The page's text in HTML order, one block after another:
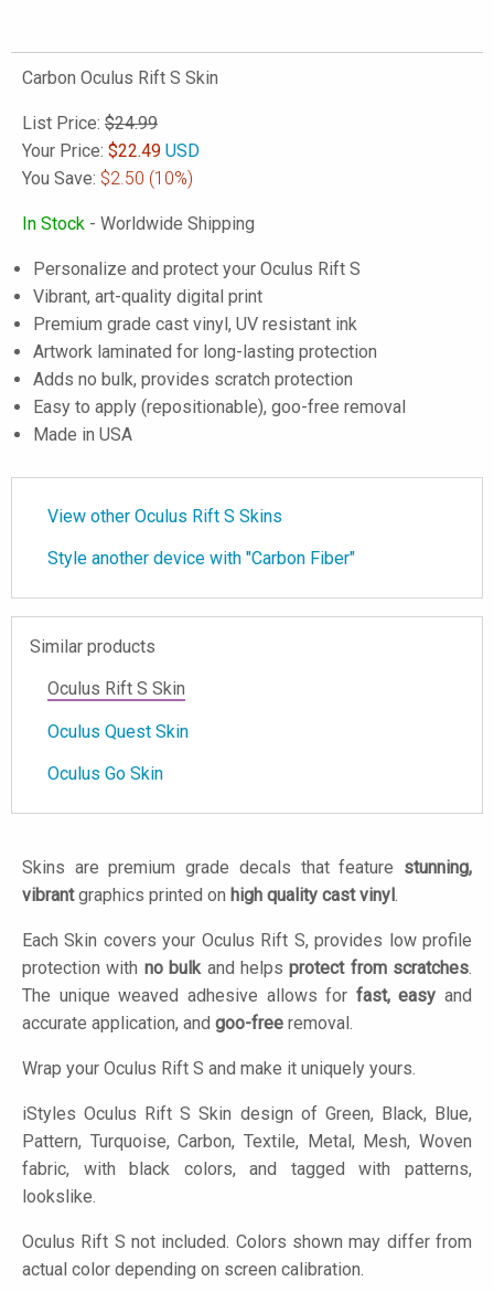
Carbon Oculus Rift S Skin
List Price: $24.99
Your Price: $22.49 USD
You Save: $2.50 (10%)
In Stock - Worldwide Shipping
Personalize and protect your Oculus Rift S
Vibrant, art-quality digital print
Premium grade cast vinyl, UV resistant ink
Artwork laminated for long-lasting protection
Adds no bulk, provides scratch protection
Easy to apply (repositionable), goo-free removal
Made in USA
View other Oculus Rift S Skins
Style another device with "Carbon Fiber"
Similar products
Oculus Rift S Skin
Oculus Quest Skin
Oculus Go Skin
Skins are premium grade decals that feature stunning,
vibrantgraphics printed on high quality cast vinyl .
Each Skin covers your Oculus Rift S, provides low profile
protection with no bulkand helpsprotect from scratches.
The unique weaved adhesive allows for fast, easy and
accurate application, and goo-free removal.
Wrap your Oculus Rift S and make it uniquely yours.
iStyles Oculus Rift S Skin design of Green, Black, Blue,
Pattern, Turquoise, Carbon, Textile, Metal, Mesh, Woven
fabric, with black colors, and tagged with patterns,
lookslike.
Oculus Rift S not included. Colors shown may differ from
actual color depending on screen calibration.